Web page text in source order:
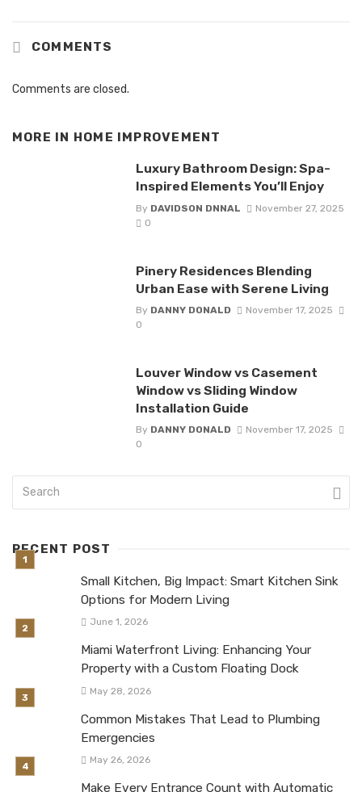
COMMENTS
Comments are closed.
MORE IN HOME IMPROVEMENT
Luxury Bathroom Design: Spa-
Inspired Elements You’ll Enjoy
By DAVIDSON DNNAL
November 27, 2025
0
Pinery Residences Blending
Urban Ease with Serene Living
By DANNY DONALD
November 17, 2025
0
Louver Window vs Casement
Window vs Sliding Window
Installation Guide
By DANNY DONALD
November 17, 2025
0
RECENT POST
Small Kitchen, Big Impact: Smart Kitchen Sink
Options for Modern Living
June 1, 2026
Miami Waterfront Living: Enhancing Your
Property with a Custom Floating Dock
May 28, 2026
Common Mistakes That Lead to Plumbing
Emergencies
May 26, 2026
Make Every Entrance Count with Automatic